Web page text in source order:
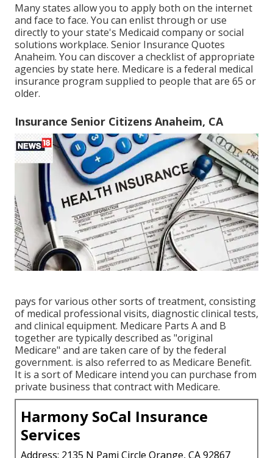
Many states allow you to apply both on the internet
and face to face. You can enlist through or use
directly to your state's Medicaid company or social
solutions workplace. Senior Insurance Quotes
Anaheim. You can discover a checklist of appropriate
agencies by state here. Medicare is a federal medical
insurance program supplied to people that are 65 or
older.
Insurance Senior Citizens Anaheim, CA
pays for various other sorts of treatment, consisting
of medical professional visits, diagnostic clinical tests,
and clinical equipment. Medicare Parts A and B
together are typically described as "original
Medicare" and are taken care of by the federal
government. is also referred to as Medicare Benefit.
It is a sort of Medicare intend you can purchase from
private business that contract with Medicare.
Harmony SoCal Insurance
Services
Address: 2135 N Pami Circle Orange, CA 92867